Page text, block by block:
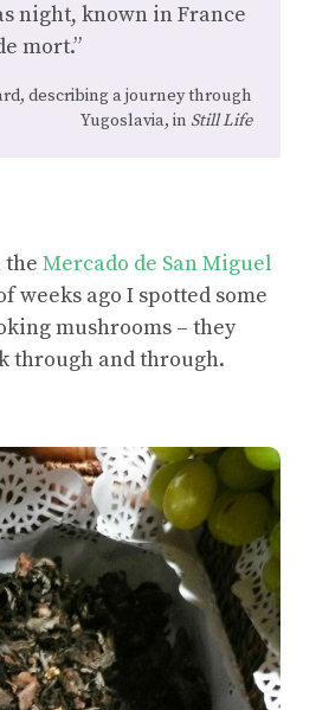
night, known in France
mort.”
describing a journey through
Yugoslavia, in Still Life
the Mercado de San Miguel
weeks ago I spotted some
mushrooms – they
through and through.